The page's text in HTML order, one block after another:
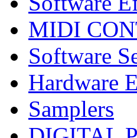
MIDI
Software
Hardware
Samplers